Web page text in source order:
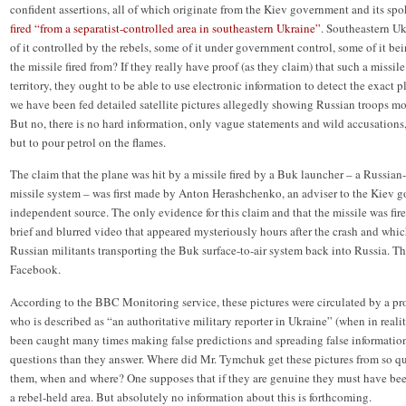
confident assertions, all of which originate from the Kiev government and its
fired “from a separatist-controlled area in southeastern Ukraine”. Southeastern
of it controlled by the rebels, some of it under government control, some of it
the missile fired from? If they really have proof (as they claim) that such a
territory, they ought to be able to use electronic information to detect the exact
we have been fed detailed satellite pictures allegedly showing Russian troops
But no, there is no hard information, only vague statements and wild
but to pour petrol on the flames.
The claim that the plane was hit by a missile fired by a Buk launcher – a
missile system – was first made by Anton Herashchenko, an adviser to the Kiev
independent source. The only evidence for this claim and that the missile was
brief and blurred video that appeared mysteriously hours after the crash and
Russian militants transporting the Buk surface-to-air system back into Russia.
Facebook.
According to the BBC Monitoring service, these pictures were circulated by a
who is described as “an authoritative military reporter in Ukraine” (when in
been caught many times making false predictions and spreading false
questions than they answer. Where did Mr. Tymchuk get these pictures from
them, when and where? One supposes that if they are genuine they must have
a rebel-held area. But absolutely no information about this is forthcoming.